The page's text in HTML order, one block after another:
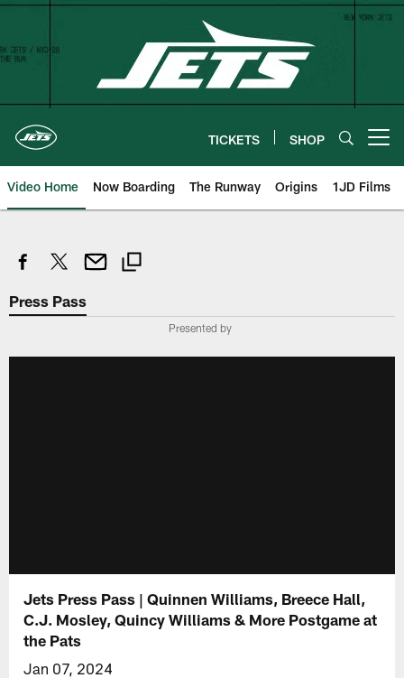
Skip
content
TICKETS SHOP
Video Home Now Boarding The Runway Origins 1JD Films
Press Pass
Presented by
Jets Press Pass | Quinnen Williams, Breece Hall,
C.J. Mosley, Quincy Williams & More Postgame at
the Pats
Jan 07, 2024